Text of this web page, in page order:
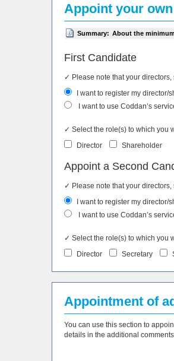
Appoint your
Summary: About the
First Candidate
✓ Please note that your
I want to register my director/
I want to use Coddan’s
✓ Select the role(s) to which you
Director
Shareholder
Appoint a Second
✓ Please note that your
I want to register my director/
I want to use Coddan’s
✓ Select the role(s) to which you
Director
Secretary
Appointment of
You can use this section to
details in the additional